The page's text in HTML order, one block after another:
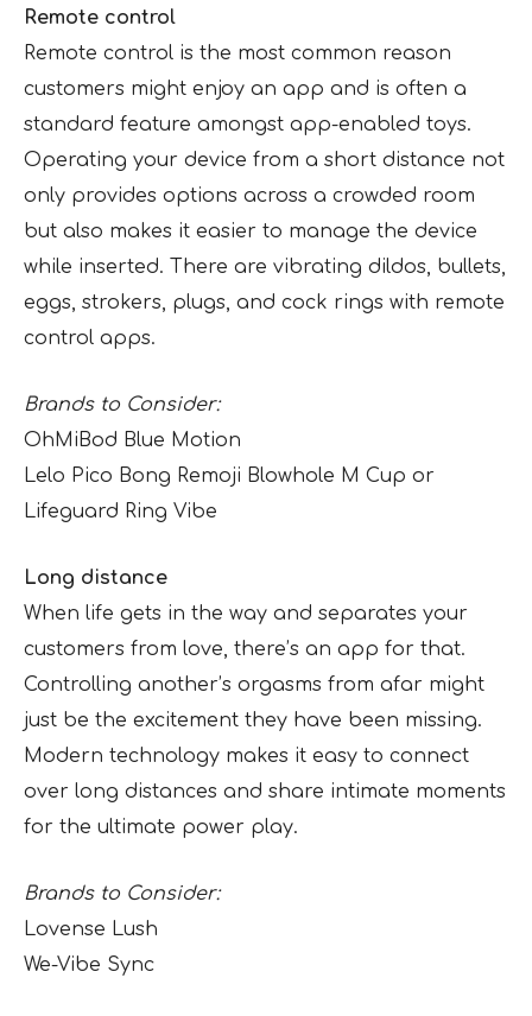
Remote control
Remote control is the most common reason
customers might enjoy an app and is often a
standard feature amongst app-enabled toys.
Operating your device from a short distance not
only provides options across a crowded room
but also makes it easier to manage the device
while inserted. There are vibrating dildos, bullets,
eggs, strokers, plugs, and cock rings with remote
control apps.
Brands to Consider:
OhMiBod Blue Motion
Lelo Pico Bong Remoji Blowhole M Cup or
Lifeguard Ring Vibe
Long distance
When life gets in the way and separates your
customers from love, there’s an app for that.
Controlling another’s orgasms from afar might
just be the excitement they have been missing.
Modern technology makes it easy to connect
over long distances and share intimate moments
for the ultimate power play.
Brands to Consider:
Lovense Lush
We-Vibe Sync